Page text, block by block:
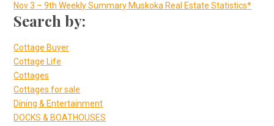
Nov 3 – 9th Weekly Summary Muskoka Real Estate Statistics*
Search by:
Cottage Buyer
Cottage Life
Cottages
Cottages for sale
Dining & Entertainment
DOCKS & BOATHOUSES